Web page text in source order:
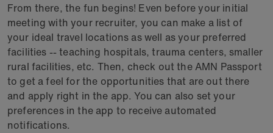
From there, the fun begins! Even before your initial
meeting with your recruiter, you can make a list of
your ideal travel locations as well as your preferred
facilities -- teaching hospitals, trauma centers, smaller
rural facilities, etc. Then, check out the AMN Passport
to get a feel for the opportunities that are out there
and apply right in the app. You can also set your
preferences in the app to receive automated
notifications.